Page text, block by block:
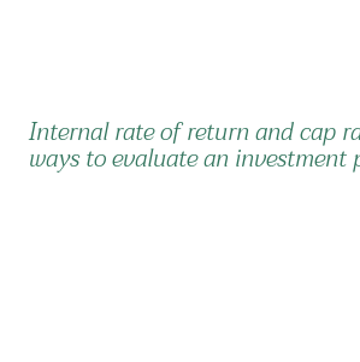
Internal rate of return and cap
ways to evaluate an investment